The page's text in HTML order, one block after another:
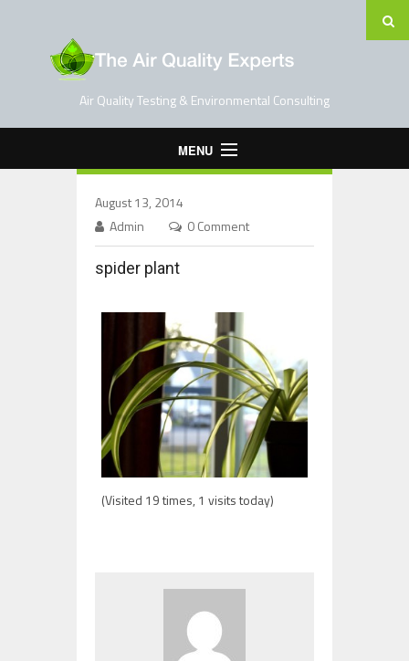
Air Quality Testing & Environmental Consulting
MENU
Testing Services
August 13, 2014
Admin
0 Comment
spider plant
(Visited 19 times, 1 visits today)